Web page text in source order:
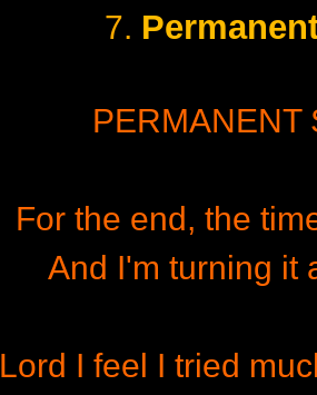
7.
PERMANENT
For the end, the
And I'm turning it
Lord I feel I tried